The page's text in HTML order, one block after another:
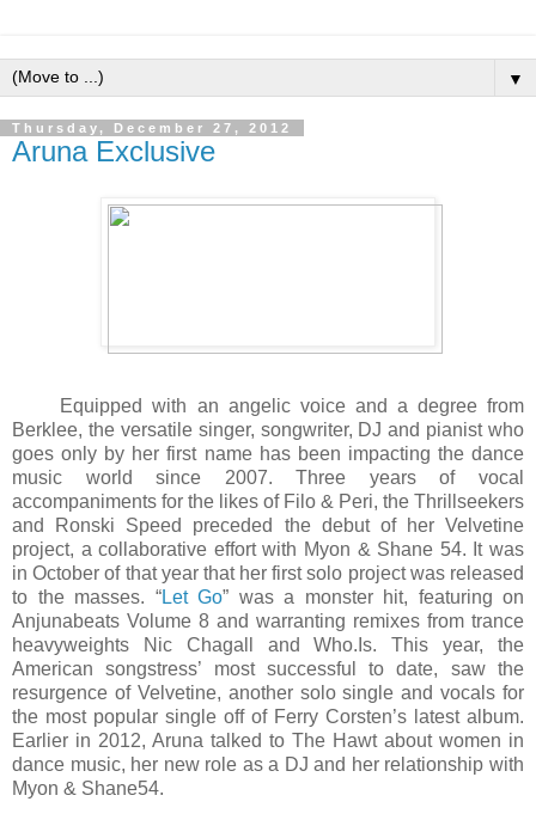
▼
Thursday, December 27, 2012
Aruna Exclusive
Equipped with an angelic voice and a degree from
Berklee, the versatile singer, songwriter, DJ and pianist who
goes only by her first name has been impacting the dance
music world since 2007. Three years of vocal
accompaniments for the likes of Filo & Peri, the Thrillseekers
and Ronski Speed preceded the debut of her Velvetine
project, a collaborative effort with Myon & Shane 54. It was
in October of that year that her first solo project was released
to the masses. “Let Go” was a monster hit, featuring on
Anjunabeats Volume 8 and warranting remixes from trance
heavyweights Nic Chagall and Who.Is. This year, the
American songstress’ most successful to date, saw the
resurgence of Velvetine, another solo single and vocals for
the most popular single off of Ferry Corsten’s latest album.
Earlier in 2012, Aruna talked to The Hawt about women in
dance music, her new role as a DJ and her relationship with
Myon & Shane54.